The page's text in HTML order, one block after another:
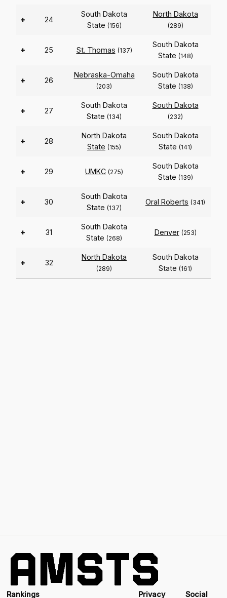
+ 24
South Dakota
State (156)
North Dakota
(289)
+ 25 St. Thomas (137)
South Dakota
State (148)
+ 26
Nebraska-Omaha
(203)
South Dakota
State (138)
+ 27
South Dakota
State (134)
South Dakota
(232)
+ 28
North Dakota
State (155)
South Dakota
State (141)
+ 29 UMKC (275)
South Dakota
State (139)
+ 30
South Dakota
State (137)
Oral Roberts (341)
+ 31
South Dakota
State (268)
Denver (253)
+ 32
North Dakota
(289)
South Dakota
State (161)
Rankings Privacy Social